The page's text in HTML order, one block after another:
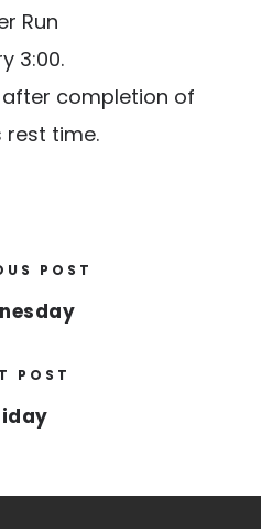
Run
3:00.
completion of
rest time.
POST
POST